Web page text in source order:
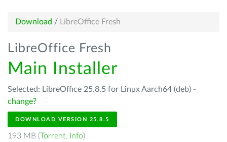
Download / LibreOffice Fresh
LibreOffice Fresh
Main Installer
Selected: LibreOffice 25.8.5 for Linux Aarch64 (deb) -
change?
DOWNLOAD VERSION 25.8.5
193 MB (Torrent, Info)